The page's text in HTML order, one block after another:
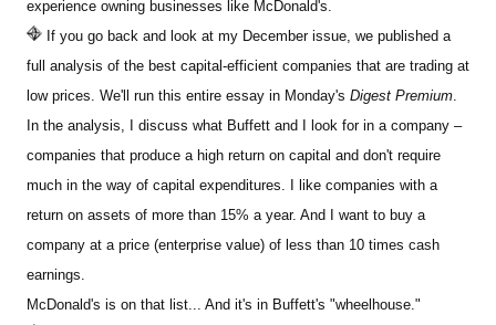
experience owning businesses like McDonald's.
If you go back and look at my December issue, we published a
full analysis of the best capital-efficient companies that are trading at
low prices. We'll run this entire essay in Monday's Digest Premium.
In the analysis, I discuss what Buffett and I look for in a company –
companies that produce a high return on capital and don't require
much in the way of capital expenditures. I like companies with a
return on assets of more than 15% a year. And I want to buy a
company at a price (enterprise value) of less than 10 times cash
earnings.
McDonald's is on that list... And it's in Buffett's "wheelhouse."